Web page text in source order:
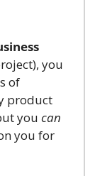
you
of
product
you can
you for